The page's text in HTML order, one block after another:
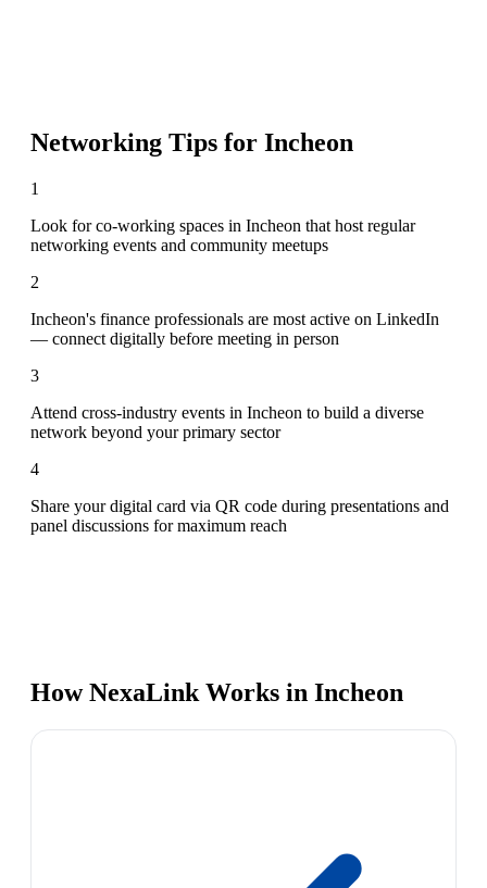
Networking Tips for Incheon
1
Look for co-working spaces in Incheon that host regular
networking events and community meetups
2
Incheon's finance professionals are most active on LinkedIn
— connect digitally before meeting in person
3
Attend cross-industry events in Incheon to build a diverse
network beyond your primary sector
4
Share your digital card via QR code during presentations and
panel discussions for maximum reach
How NexaLink Works in Incheon